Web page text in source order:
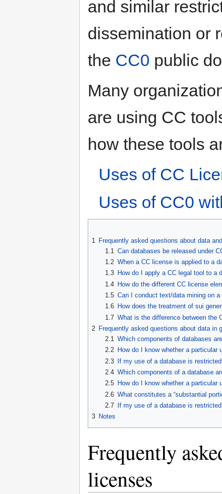
and similar
dissemination or
the CC0 public
Many
are using CC
how these tools
Uses of CC
Uses of CC0
1
Frequently asked questions about data
1.1
Can databases be released under
1.2 When a CC license is applied to a
1.3
How do I apply a CC legal tool to a
1.4
How do the different CC license
1.5 Can I conduct text/data mining on a
1.6
How does the treatment of sui
1.7 What is the difference between the
2 Frequently asked questions about data in
2.1 Which components of databases
2.2
How do I know whether a
2.3
If my use of a database is
2.4 Which components of a database
2.5
How do I know whether a
2.6 What constitutes a “substantial
2.7
If my use of a database is
3 Notes
Frequently
licenses